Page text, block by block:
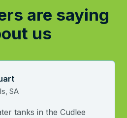
are saying
us
SA
tanks in the Cudlee